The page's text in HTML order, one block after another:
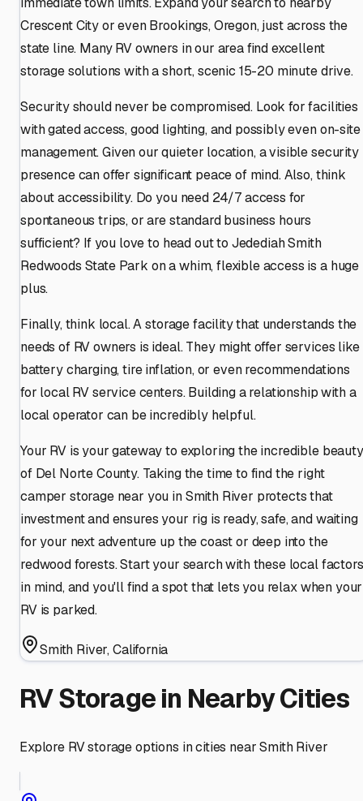
Crescent City or even Brookings, Oregon, just across the
state line. Many RV owners in our area find excellent
storage solutions with a short, scenic 15-20 minute drive.
Security should never be compromised. Look for facilities
with gated access, good lighting, and possibly even on-site
management. Given our quieter location, a visible security
presence can offer significant peace of mind. Also, think
about accessibility. Do you need 24/7 access for
spontaneous trips, or are standard business hours
sufficient? If you love to head out to Jedediah Smith
Redwoods State Park on a whim, flexible access is a huge
plus.
Finally, think local. A storage facility that understands the
needs of RV owners is ideal. They might offer services like
battery charging, tire inflation, or even recommendations
for local RV service centers. Building a relationship with a
local operator can be incredibly helpful.
Your RV is your gateway to exploring the incredible beauty
of Del Norte County. Taking the time to find the right
camper storage near you in Smith River protects that
investment and ensures your rig is ready, safe, and waiting
for your next adventure up the coast or deep into the
redwood forests. Start your search with these local factors
in mind, and you'll find a spot that lets you relax when your
RV is parked.
Smith River,California
RV Storage in Nearby Cities
Explore RV storage options in cities nearSmith River